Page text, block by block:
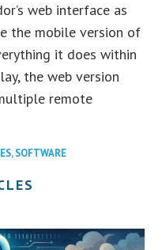
web interface as
the mobile version of
it does within
the web version
remote
,SOFTWARE